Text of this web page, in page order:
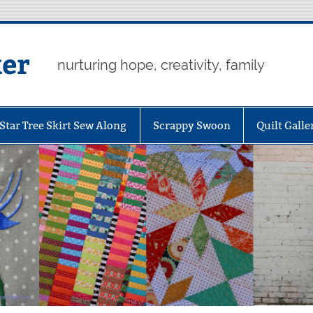
nurturing hope, creativity, family
Tree Skirt Sew Along Scrappy Swoon Quilt